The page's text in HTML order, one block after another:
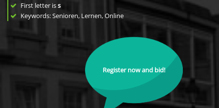
First letter iss
Keywords: Senioren, Lernen, Online
Register now and bid!